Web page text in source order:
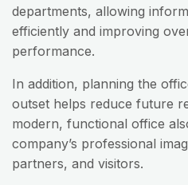
departments, allowing
efficiently and improving
performance.
In addition, planning the
outset helps reduce future
modern, functional office
company’s professional
partners, and visitors.